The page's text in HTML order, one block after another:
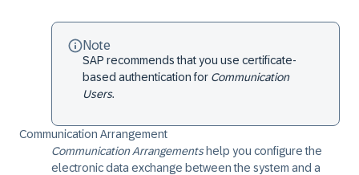
Note
SAP recommends that you use certificate-
based authentication for Communication
Users.
Communication Arrangement
Communication Arrangementshelp you configure the
electronic data exchange between the system and a